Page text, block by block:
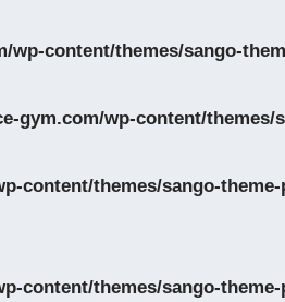
wp-content/themes/sango-
gym.com/wp-content/
content/themes/sango-
content/themes/sango-